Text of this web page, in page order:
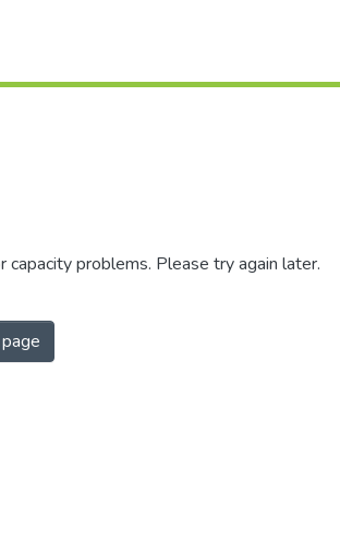
problems. Please try again later.